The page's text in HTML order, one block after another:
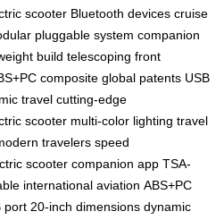
scooter Bluetooth devices cruise
pluggable system companion
build telescoping front
composite global patents USB
travel cutting-edge
scooter multi-color lighting travel
travelers speed
scooter companion app TSA-
international aviation ABS+PC
port 20-inch dimensions dynamic